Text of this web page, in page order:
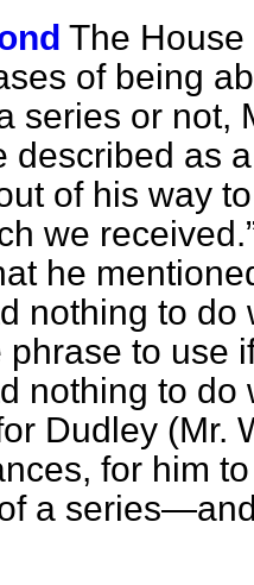
The
of being
series or not,
described as
of his way
we received.
he
nothing to
phrase to use
nothing to
Dudley (Mr.
for him
a